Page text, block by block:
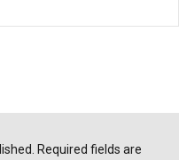
Required fields are